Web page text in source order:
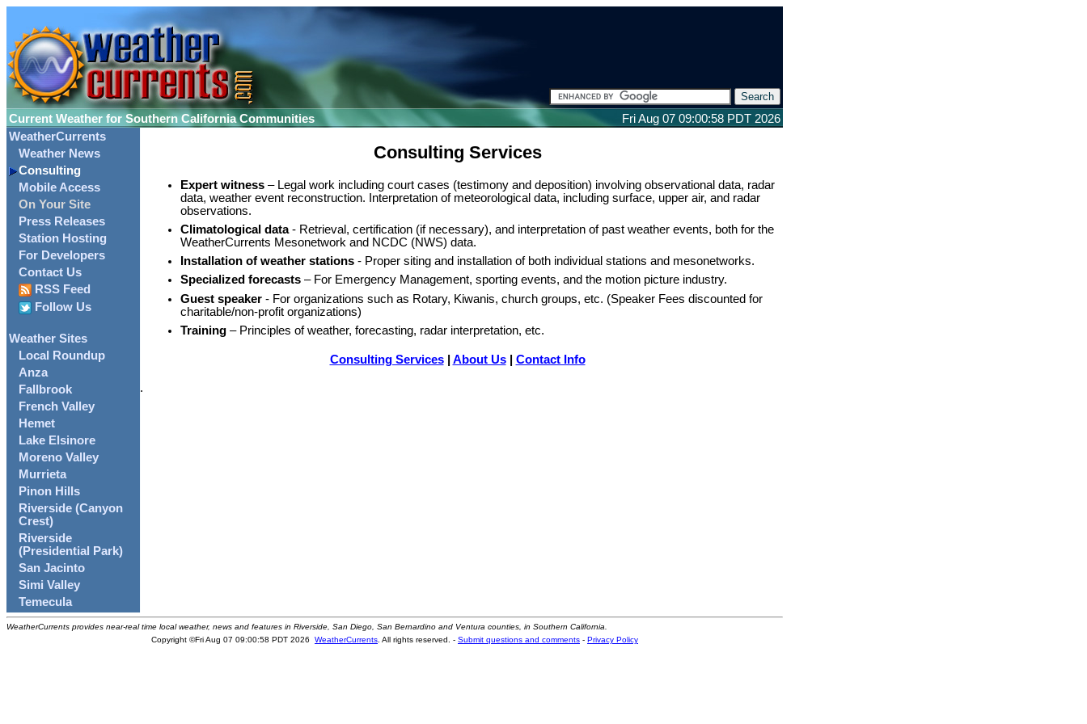
Current Weather for Southern California Communities
Fri Aug 07 09:00:58 PDT 2026
WeatherCurrents
Weather News
Consulting
Mobile Access
On Your Site
Press Releases
Station Hosting
For Developers
Contact Us
RSS Feed
Follow Us
Weather Sites
Local Roundup
Anza
Fallbrook
French Valley
Hemet
Lake Elsinore
Moreno Valley
Murrieta
Pinon Hills
Riverside (Canyon
Crest)
Riverside
(Presidential Park)
San Jacinto
Simi Valley
Temecula
Consulting Services
Expert witness – Legal work including court cases (testimony and deposition) involving observational data, radar
data, weather event reconstruction. Interpretation of meteorological data, including surface, upper air, and radar
observations.
Climatological data- Retrieval, certification (if necessary), and interpretation of past weather events, both for the
WeatherCurrents Mesonetwork and NCDC (NWS) data.
Installation of weather stations - Proper siting and installation of both individual stations and mesonetworks.
Specialized forecasts – For Emergency Management, sporting events, and the motion picture industry.
Guest speaker - For organizations such as Rotary, Kiwanis, church groups, etc. (Speaker Fees discounted for
charitable/non-profit organizations)
Training – Principles of weather, forecasting, radar interpretation, etc.
Consulting Services| About Us| Contact Info
.
WeatherCurrents provides near-real time local weather, news and features in Riverside, San Diego, San Bernardino and Ventura counties, in Southern California.
Copyright ©Fri Aug 07 09:00:58 PDT 2026 WeatherCurrents. All rights reserved. - Submit questions and comments - Privacy Policy